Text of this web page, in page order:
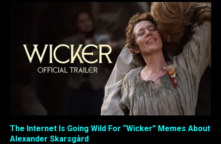
The Internet Is Going Wild For “Wicker” Memes About
Alexander Skarsgård